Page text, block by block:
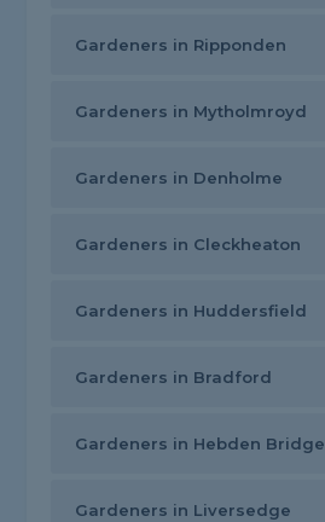
Gardeners in Ripponden
Gardeners in Mytholmroyd
Gardeners in Denholme
Gardeners in Cleckheaton
Gardeners in Huddersfield
Gardeners in Bradford
Gardeners in Hebden Bridge
Gardeners in Liversedge